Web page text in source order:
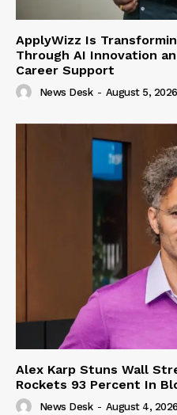
ApplyWizz Is
Through AI Innovation
Career Support
News Desk - August 5, 2026
Alex Karp Stuns Wall
Rockets 93 Percent In
News Desk - August 4, 2026